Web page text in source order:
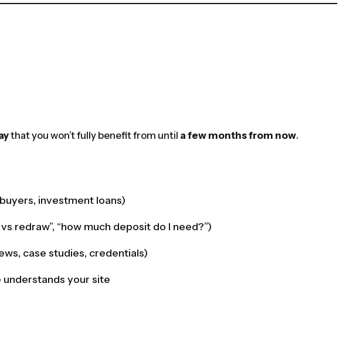
that you won’t fully benefit from until a few months from now.
investment loans)
redraw”, “how much deposit do I need?”)
case studies, credentials)
your site